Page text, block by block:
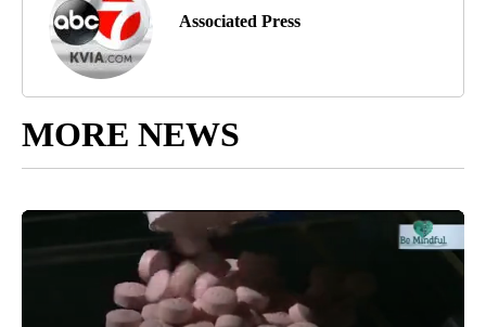
Associated Press
MORE NEWS